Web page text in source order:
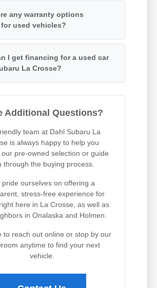
any warranty options
used vehicles?
I get financing for a used car
La Crosse?
Additional Questions?
team at Dahl Subaru La
is always happy to help you
pre-owned selection or guide
through the buying process.
pride ourselves on offering a
stress-free experience for
here in La Crosse, as well as
in Onalaska and Holmen.
to reach out online or stop by our
anytime to find your next
vehicle.